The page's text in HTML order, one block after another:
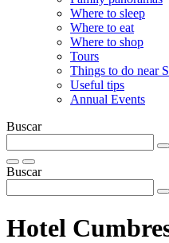
Where to sleep
Where to eat
Where to shop
Tours
Things to do near
Useful tips
Annual Events
Buscar
Buscar
Hotel